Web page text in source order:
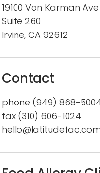
19100 Von Karman Ave
Suite 260
Irvine, CA 92612
Contact
phone (949) 868-
fax (310) 606-1024
hello@latitudefac.com